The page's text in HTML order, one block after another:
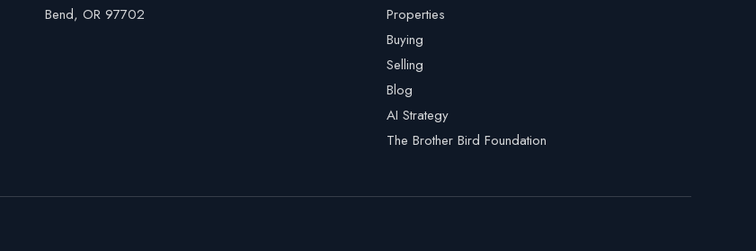
Bend, OR 97702
Properties
Buying
Selling
Blog
AI Strategy
The Brother Bird Foundation